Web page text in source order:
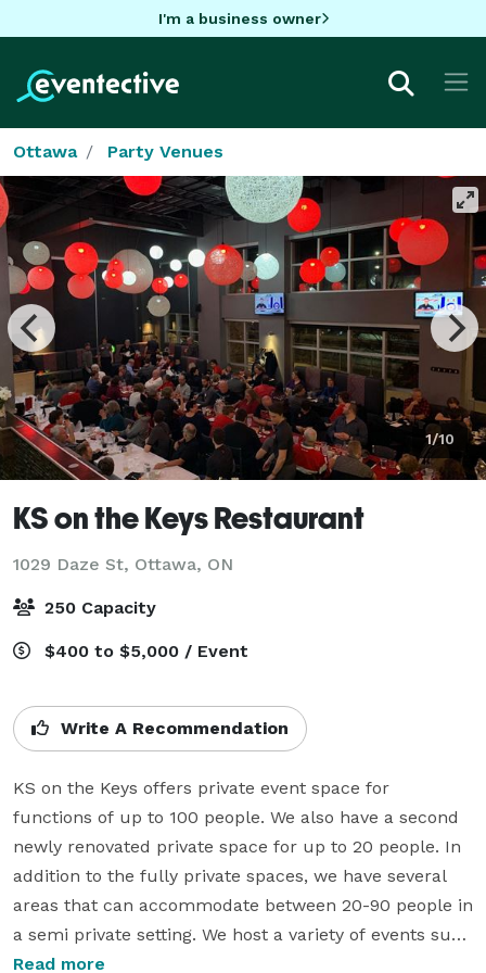
I'm a business owner
Ottawa Party Venues
1/10
KS on the Keys Restaurant
1029 Daze St, Ottawa, ON
250 Capacity
$400 to $5,000 / Event
Write A Recommendation
KS on the Keys offers private event space for
functions of up to 100 people. We also have a second
newly renovated private space for up to 20 people. In
addition to the fully private spaces, we have several
areas that can accommodate between 20-90 people in
a semi private setting. We host a variety of events such
as business meetings, social events, weddings,
Read more